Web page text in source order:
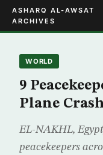
ASHARQ AL-AWSAT
ARCHIVES
WORLD
9
Plane
EL-NAKHL,
peacekeepers